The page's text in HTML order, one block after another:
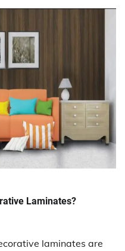
Laminates?
laminates are